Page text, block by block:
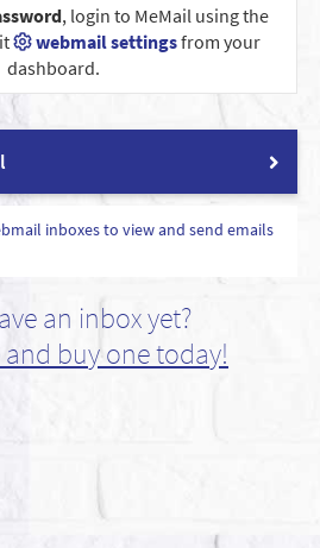
, login to MeMail using the
webmail settingsfrom your
dashboard.
inboxes to view and send emails
an inbox yet?
and buy one today!